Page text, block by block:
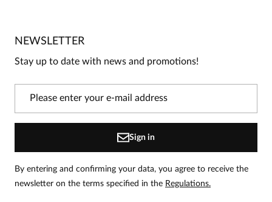
4
1
0
On our website, only people who have purchased the
NEWSLETTER
Stay up to date with news and promotions!
Sign in
By entering and confirming your data, you agree to receive the
newsletter on the terms specified in the Regulations.